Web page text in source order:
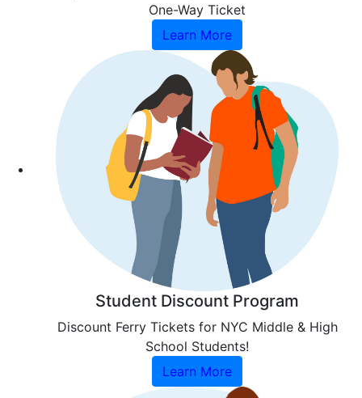
One-Way Ticket
Learn More
Student Discount Program
Discount Ferry Tickets for NYC Middle & High
School Students!
Learn More